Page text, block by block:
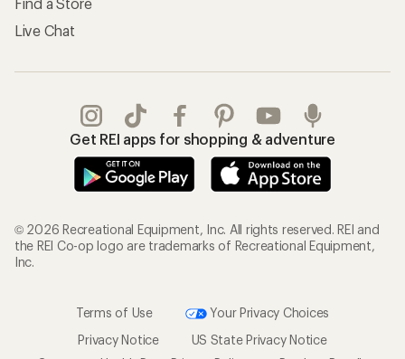
Live Chat
Get REI apps for shopping & adventure
© 2026 Recreational Equipment, Inc. All rights reserved. REI and
the REI Co-op logo are trademarks of Recreational Equipment,
Inc.
Terms of Use
Your Privacy Choices
Privacy Notice
US State Privacy Notice